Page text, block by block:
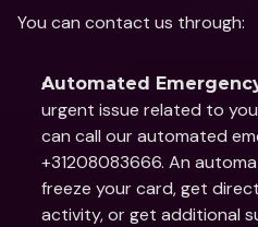
You can contact us through:
Automated
urgent issue related to
can call our automated
+31208083666. An
freeze your card, get
activity, or get additional